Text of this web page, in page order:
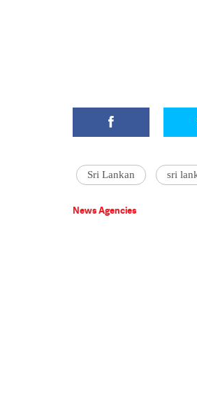
Sri Lankan sri
News Agencies